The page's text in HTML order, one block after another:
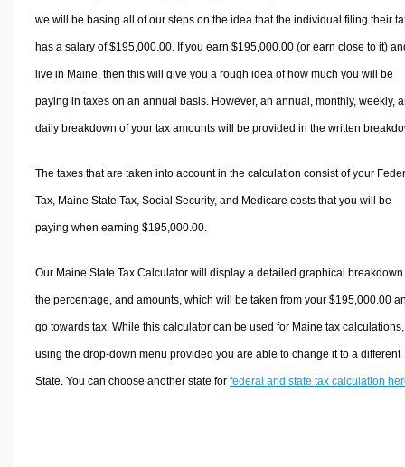
we will be basing all of our steps on the idea that the individual filing their
has a salary of $195,000.00. If you earn $195,000.00 (or earn close to it)
live in Maine, then this will give you a rough idea of how much you will be
paying in taxes on an annual basis. However, an annual, monthly, weekly,
daily breakdown of your tax amounts will be provided in the written
The taxes that are taken into account in the calculation consist of your
Tax, Maine State Tax, Social Security, and Medicare costs that you will be
paying when earning $195,000.00.
Our Maine State Tax Calculator will display a detailed graphical breakdown
the percentage, and amounts, which will be taken from your $195,000.00
go towards tax. While this calculator can be used for Maine tax
using the drop-down menu provided you are able to change it to a different
State. You can choose another state for federal and state tax calculation